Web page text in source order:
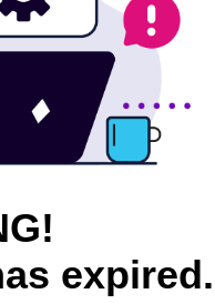
expired.